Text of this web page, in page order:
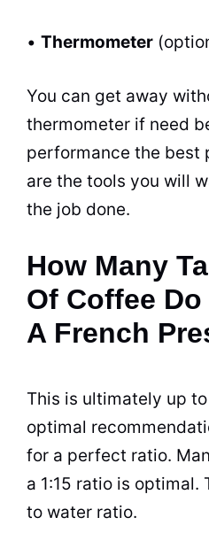
• Thermometer
You can get away
thermometer if need
performance the best
are the tools you will
the job done.
How Many
Of Coffee
A French
This is ultimately up
optimal
for a perfect ratio.
a 1:15 ratio is optimal.
to water ratio.